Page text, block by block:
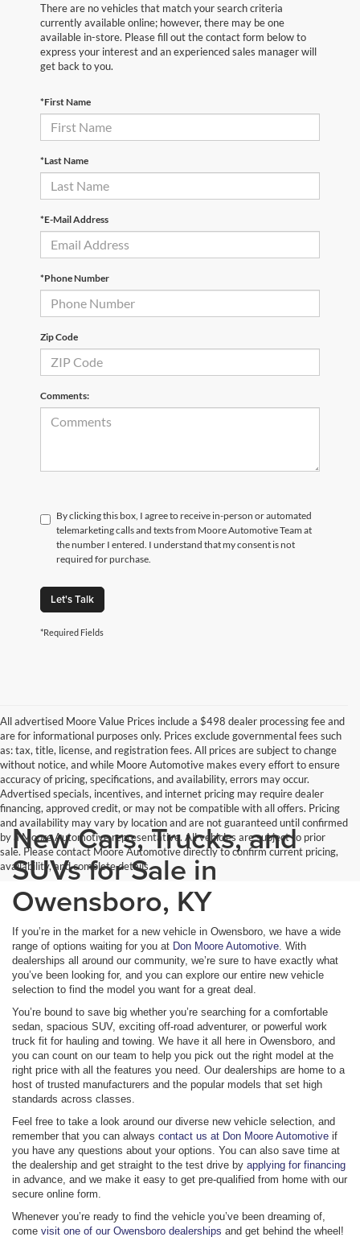
There are no vehicles that match your search criteria
currently available online; however, there may be one
available in-store. Please fill out the contact form below to
express your interest and an experienced sales manager will
get back to you.
*First Name
*Last Name
*E-Mail Address
*Phone Number
Zip Code
Comments:
By clicking this box, I agree to receive in-person or automated
telemarketing calls and texts from Moore Automotive Team at
the number I entered. I understand that my consent is not
required for purchase.
Let's Talk
*Required Fields
All advertised Moore Value Prices include a $498 dealer processing fee and
are for informational purposes only. Prices exclude governmental fees such
as: tax, title, license, and registration fees. All prices are subject to change
without notice, and while Moore Automotive makes every effort to ensure
accuracy of pricing, specifications, and availability, errors may occur.
Advertised specials, incentives, and internet pricing may require dealer
financing, approved credit, or may not be compatible with all offers. Pricing
and availability may vary by location and are not guaranteed until confirmed
by a Moore Automotive representative. All vehicles are subject to prior
sale. Please contact Moore Automotive directly to confirm current pricing,
availability, and complete details.
New Cars, Trucks, and
SUVs for Sale in
Owensboro, KY
If you’re in the market for a new vehicle in Owensboro, we have a wide
range of options waiting for you at Don Moore Automotive . With
dealerships all around our community, we’re sure to have exactly what
you’ve been looking for, and you can explore our entire new vehicle
selection to find the model you want for a great deal.
You’re bound to save big whether you’re searching for a comfortable
sedan, spacious SUV, exciting off-road adventurer, or powerful work
truck fit for hauling and towing. We have it all here in Owensboro, and
you can count on our team to help you pick out the right model at the
right price with all the features you need. Our dealerships are home to a
host of trusted manufacturers and the popular models that set high
standards across classes.
Feel free to take a look around our diverse new vehicle selection, and
remember that you can always contact us at Don Moore Automotive if
you have any questions about your options. You can also save time at
the dealership and get straight to the test drive by applying for financing
in advance, and we make it easy to get pre-qualified from home with our
secure online form.
Whenever you’re ready to find the vehicle you’ve been dreaming of,
come visit one of our Owensboro dealerships and get behind the wheel!